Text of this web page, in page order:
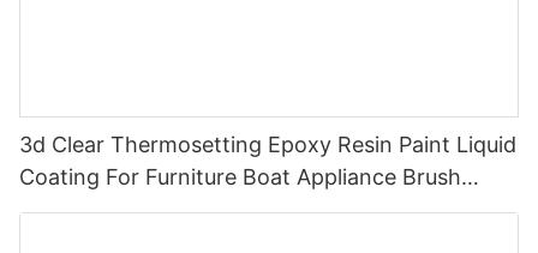
3d Clear Thermosetting Epoxy Resin Paint Liquid
Coating For Furniture Boat Appliance Brush
Application